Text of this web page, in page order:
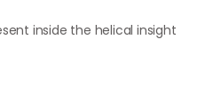
inside the helical insight